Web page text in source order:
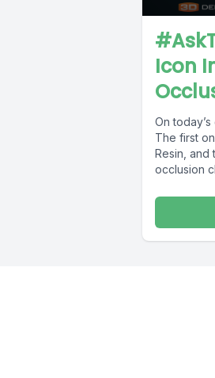
Icon
On
The first
Resin, and
occlusion